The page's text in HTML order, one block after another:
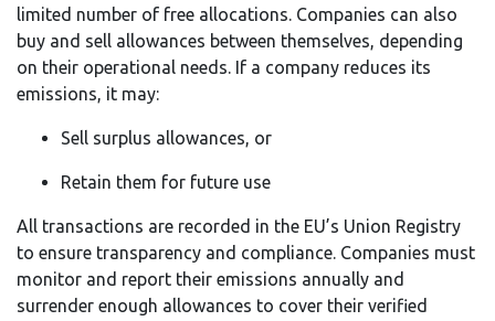
limited number of free allocations. Companies can also
buy and sell allowances between themselves, depending
on their operational needs. If a company reduces its
emissions, it may:
Sell surplus allowances, or
Retain them for future use
All transactions are recorded in the EU’s Union Registry
to ensure transparency and compliance. Companies must
monitor and report their emissions annually and
surrender enough allowances to cover their verified